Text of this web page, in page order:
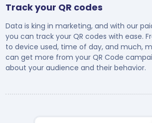
Track your QR codes
Data is king in marketing, and with our
you can track your QR codes with ease.
to device used, time of day, and much,
can get more from your QR Code
about your audience and their behavior.